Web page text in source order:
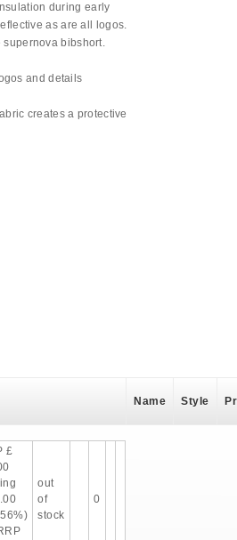
during early
as are all logos.
supernova bibshort.
and details
creates a protective
Name Style
£
out
of
stock
0